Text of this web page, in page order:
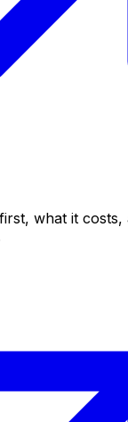
what it costs,